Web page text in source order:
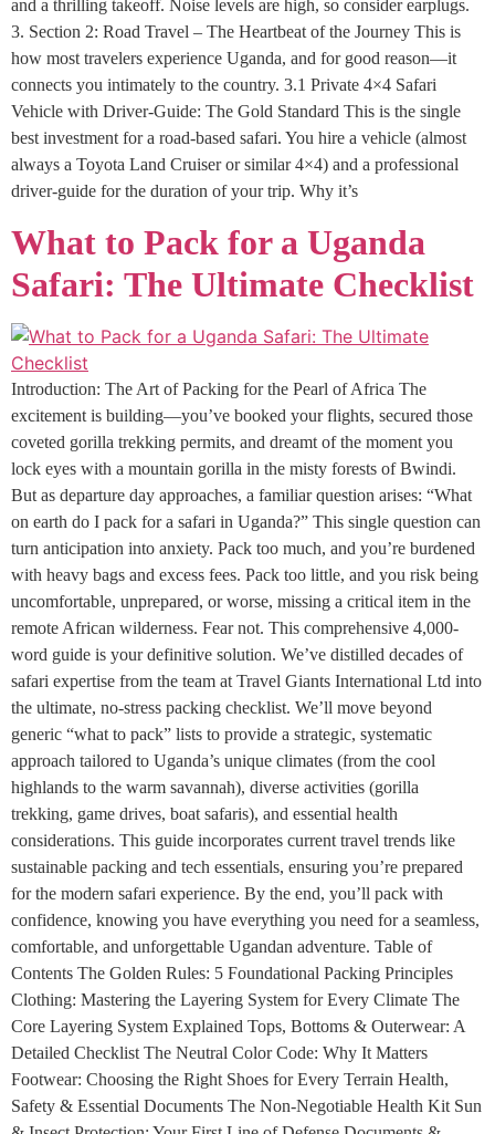
and a thrilling takeoff. Noise levels are high, so consider earplugs.
3. Section 2: Road Travel – The Heartbeat of the Journey This is
how most travelers experience Uganda, and for good reason—it
connects you intimately to the country. 3.1 Private 4×4 Safari
Vehicle with Driver-Guide: The Gold Standard This is the single
best investment for a road-based safari. You hire a vehicle (almost
always a Toyota Land Cruiser or similar 4×4) and a professional
driver-guide for the duration of your trip. Why it’s
What to Pack for a Uganda
Safari: The Ultimate Checklist
Introduction: The Art of Packing for the Pearl of Africa The
excitement is building—you’ve booked your flights, secured those
coveted gorilla trekking permits, and dreamt of the moment you
lock eyes with a mountain gorilla in the misty forests of Bwindi.
But as departure day approaches, a familiar question arises: “What
on earth do I pack for a safari in Uganda?” This single question can
turn anticipation into anxiety. Pack too much, and you’re burdened
with heavy bags and excess fees. Pack too little, and you risk being
uncomfortable, unprepared, or worse, missing a critical item in the
remote African wilderness. Fear not. This comprehensive 4,000-
word guide is your definitive solution. We’ve distilled decades of
safari expertise from the team at Travel Giants International Ltd into
the ultimate, no-stress packing checklist. We’ll move beyond
generic “what to pack” lists to provide a strategic, systematic
approach tailored to Uganda’s unique climates (from the cool
highlands to the warm savannah), diverse activities (gorilla
trekking, game drives, boat safaris), and essential health
considerations. This guide incorporates current travel trends like
sustainable packing and tech essentials, ensuring you’re prepared
for the modern safari experience. By the end, you’ll pack with
confidence, knowing you have everything you need for a seamless,
comfortable, and unforgettable Ugandan adventure. Table of
Contents The Golden Rules: 5 Foundational Packing Principles
Clothing: Mastering the Layering System for Every Climate The
Core Layering System Explained Tops, Bottoms & Outerwear: A
Detailed Checklist The Neutral Color Code: Why It Matters
Footwear: Choosing the Right Shoes for Every Terrain Health,
Safety & Essential Documents The Non-Negotiable Health Kit Sun